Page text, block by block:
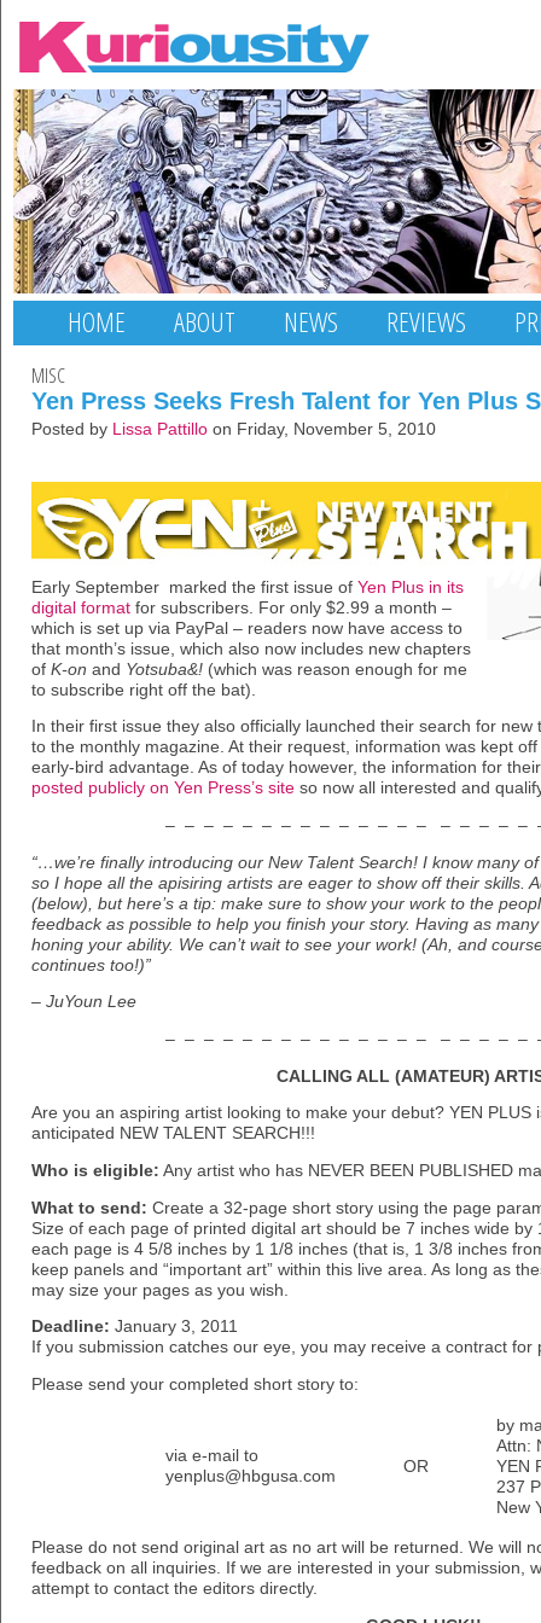
HOME ABOUT NEWS REVIEWS
MISC
Yen Press Seeks Fresh Talent for Yen Plus
Posted by Lissa Pattillo on Friday, November 5, 2010
Early September marked the first issue of Yen Plus in its
digital format for subscribers. For only $2.99 a month –
which is set up via PayPal – readers now have access to
that month’s issue, which also now includes new chapters
of K-on and Yotsuba&! (which was reason enough for me
to subscribe right off the bat).
In their first issue they also officially launched their search for
to the monthly magazine. At their request, information was kept
early-bird advantage. As of today however, the information for
posted publicly on Yen Press’s site so now all interested and
– – – – – – – – – – – – – – – – – – –
“…we’re finally introducing our New Talent Search! I know many
so I hope all the apisiring artists are eager to show off their skills.
(below), but here’s a tip: make sure to show your work to the
feedback as possible to help you finish your story. Having as
honing your ability. We can’t wait to see your work! (Ah, and
continues too!)”
– JuYoun Lee
– – – – – – – – – – – – – – – – – – –
CALLING ALL (AMATEUR)
Are you an aspiring artist looking to make your debut? YEN PLUS
anticipated NEW TALENT SEARCH!!!
Who is eligible: Any artist who has NEVER BEEN PUBLISHED
What to send: Create a 32-page short story using the page
Size of each page of printed digital art should be 7 inches wide
each page is 4 5/8 inches by 1 1/8 inches (that is, 1 3/8 inches
keep panels and “important art” within this live area. As long as
may size your pages as you wish.
Deadline: January 3, 2011
If you submission catches our eye, you may receive a contract for
Please send your completed short story to:
via e-mail to
yenplus@hbgusa.com
OR
by
Attn:
YEN
237
New
Please do not send original art as no art will be returned. We will
feedback on all inquiries. If we are interested in your submission,
attempt to contact the editors directly.